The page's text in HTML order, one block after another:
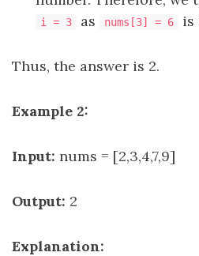
i = 3 as nums[3] = 6 is
Thus, the answer is 2.
Example 2:
Input: nums = [2,3,4,7,9]
Output: 2
Explanation: